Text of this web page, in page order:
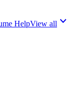
HelpView all